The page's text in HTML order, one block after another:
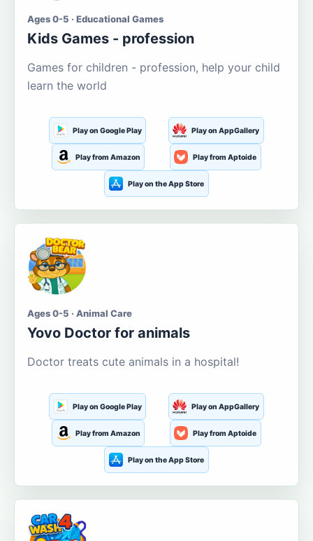
Ages 0-5 · Educational Games
Kids Games - profession
Games for children - profession, help your child
learn the world
Play on Google Play Play on AppGallery
Play from Amazon Play from Aptoide
Play on the App Store
Ages 0-5 · Animal Care
Yovo Doctor for animals
Doctor treats cute animals in a hospital!
Play on Google Play Play on AppGallery
Play from Amazon Play from Aptoide
Play on the App Store